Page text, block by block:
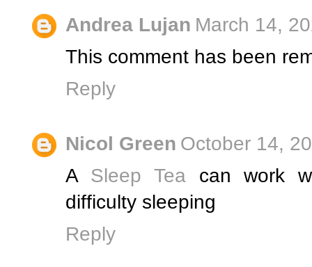
Andrea Lujan March 14,
This comment has been
Reply
Nicol Green October 14,
A Sleep Tea can work
difficulty sleeping
Reply